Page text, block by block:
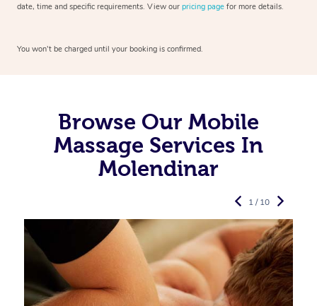
date, time and specific requirements. View our pricing page for more details.
You won’t be charged until your booking is confirmed.
Browse Our Mobile
Massage Services In
Molendinar
1 / 10